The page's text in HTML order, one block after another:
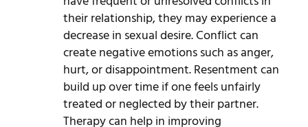
their relationship, they may experience a
decrease in sexual desire. Conflict can
create negative emotions such as anger,
hurt, or disappointment. Resentment can
build up over time if one feels unfairly
treated or neglected by their partner.
Therapy can help in improving